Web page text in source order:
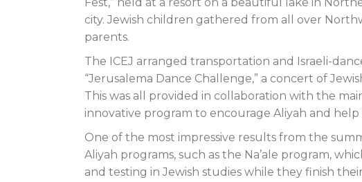
city. Jewish children gathered from all over
parents.
The ICEJ arranged transportation and Israeli-
“Jerusalema Dance Challenge,” a concert of
This was all provided in collaboration with the
innovative program to encourage Aliyah and
One of the most impressive results from the
Aliyah programs, such as the Na’ale program,
and testing in Jewish studies while they finish